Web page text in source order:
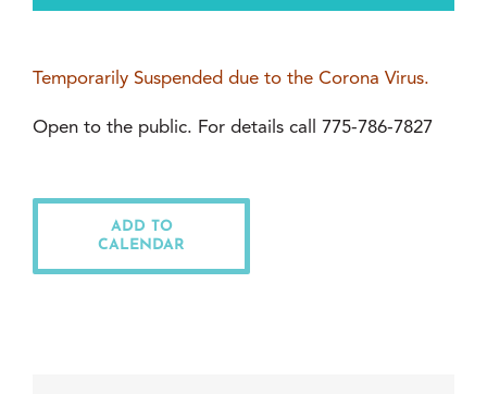
Temporarily Suspended due to the Corona Virus.
Open to the public. For details call 775-786-7827
ADD TO
CALENDAR